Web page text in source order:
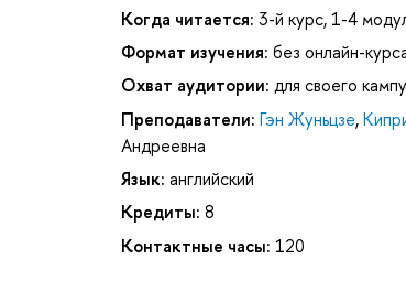
Когда читается: 3-й курс, 1-4
Формат изучения: без онлайн-
Охват аудитории: для своего
Преподаватели: Гэн Жуньцзе,
Андреевна
Язык: английский
Кредиты: 8
Контактные часы: 120